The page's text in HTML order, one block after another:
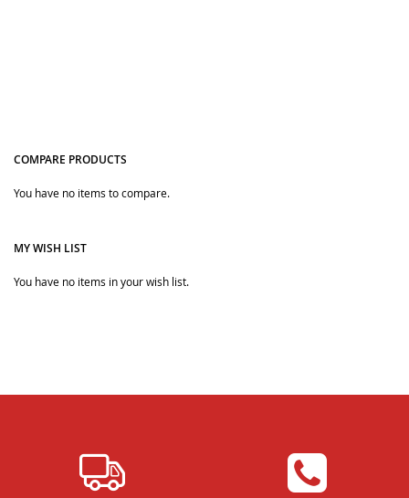
COMPARE PRODUCTS
You have no items to compare.
MY WISH LIST
You have no items in your wish list.